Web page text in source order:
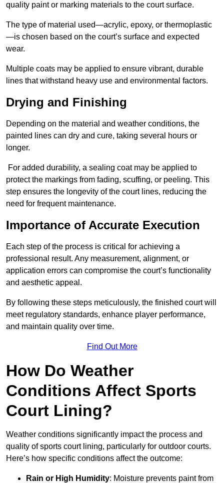
quality paint or marking materials to the court surface.
The type of material used—acrylic, epoxy, or thermoplastic
—is chosen based on the court’s surface and expected
wear.
Multiple coats may be applied to ensure vibrant, durable
lines that withstand heavy use and environmental factors.
Drying and Finishing
Depending on the material and weather conditions, the
painted lines can dry and cure, taking several hours or
longer.
For added durability, a sealing coat may be applied to
protect the markings from fading, scuffing, or peeling. This
step ensures the longevity of the court lines, reducing the
need for frequent maintenance.
Importance of Accurate Execution
Each step of the process is critical for achieving a
professional result. Any measurement, alignment, or
application errors can compromise the court’s functionality
and aesthetic appeal.
By following these steps meticulously, the finished court will
meet regulatory standards, enhance player performance,
and maintain quality over time.
Find Out More
How Do Weather
Conditions Affect Sports
Court Lining?
Weather conditions significantly impact the process and
quality of sports court lining, particularly for outdoor courts.
Here’s how specific conditions affect the outcome:
Rain or High Humidity: Moisture prevents paint from